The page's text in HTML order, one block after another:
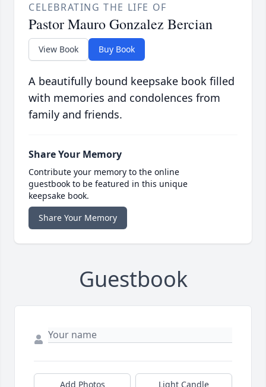
CELEBRATING THE LIFE OF
Pastor Mauro Gonzalez Bercian
View Book Buy Book
A beautifully bound keepsake book filled
with memories and condolences from
family and friends.
Share Your Memory
Contribute your memory to the online
guestbook to be featured in this unique
keepsake book.
Share Your Memory
Guestbook
Add Photos Light Candle